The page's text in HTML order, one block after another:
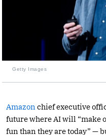
Getty Images
Amazon chief executive
future where AI will “make
fun than they are today” —